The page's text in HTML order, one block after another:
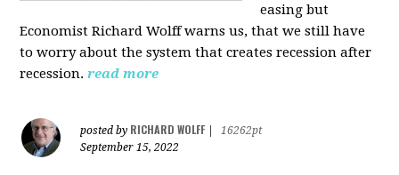
easing but
Economist Richard Wolff warns us, that we still have
to worry about the system that creates recession after
recession.read more
posted by RICHARD WOLFF
16262pt
September 15, 2022